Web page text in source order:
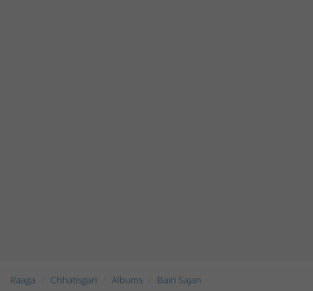
Raaga Chhatisgari Albums Bairi Sajan